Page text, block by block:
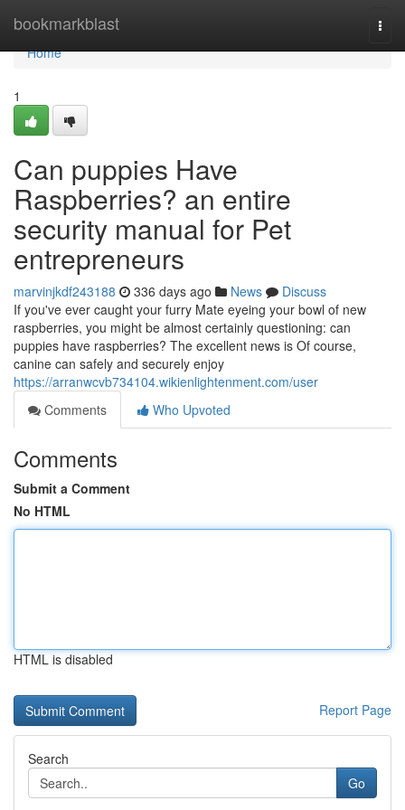
bookmarkblast
Home
Home
1
Can puppies Have
Raspberries? an entire
security manual for Pet
entrepreneurs
marvinjkdf243188 336 days ago News
Discuss
If you've ever caught your furry Mate eyeing your bowl of new
raspberries, you might be almost certainly questioning: can
puppies have raspberries? The excellent news is Of course,
canine can safely and securely enjoy
https://arranwcvb734104.wikienlightenment.com/user
Comments
Who Upvoted
Comments
Submit a Comment
No HTML
HTML is disabled
Report Page
Search
Go